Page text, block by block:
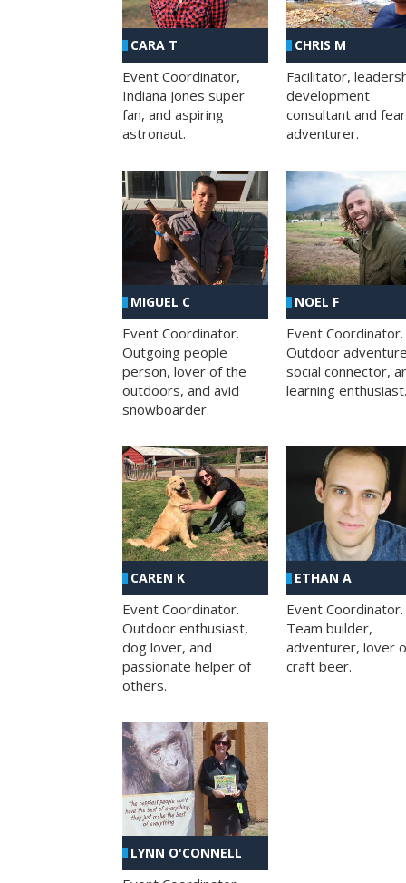
CARA T
Event Coordinator,
Indiana Jones super
fan, and aspiring
astronaut.
CHRIS M
Facilitator,
development
consultant and
adventurer.
MIGUEL C
Event Coordinator.
Outgoing people
person, lover of the
outdoors, and avid
snowboarder.
NOEL F
Event Coordinator.
Outdoor
social connector,
learning enthusiast.
CAREN K
Event Coordinator.
Outdoor enthusiast,
dog lover, and
passionate helper of
others.
ETHAN A
Event Coordinator.
Team builder,
adventurer, lover
craft beer.
LYNN O'CONNELL